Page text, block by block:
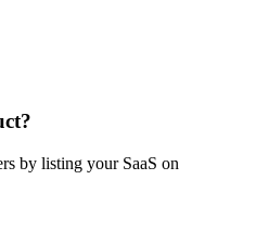
by listing your SaaS on